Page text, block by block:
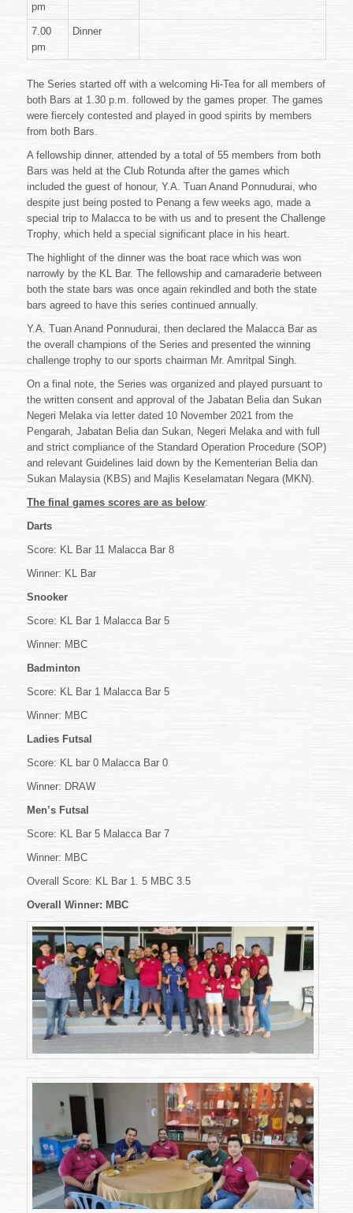
pm
7.00
pm
Dinner
The Series started off with a welcoming Hi-Tea for all members of
both Bars at 1.30 p.m. followed by the games proper. The games
were fiercely contested and played in good spirits by members
from both Bars.
A fellowship dinner, attended by a total of 55 members from both
Bars was held at the Club Rotunda after the games which
included the guest of honour, Y.A. Tuan Anand Ponnudurai, who
despite just being posted to Penang a few weeks ago, made a
special trip to Malacca to be with us and to present the Challenge
Trophy, which held a special significant place in his heart.
The highlight of the dinner was the boat race which was won
narrowly by the KL Bar. The fellowship and camaraderie between
both the state bars was once again rekindled and both the state
bars agreed to have this series continued annually.
Y.A. Tuan Anand Ponnudurai, then declared the Malacca Bar as
the overall champions of the Series and presented the winning
challenge trophy to our sports chairman Mr. Amritpal Singh.
On a final note, the Series was organized and played pursuant to
the written consent and approval of the Jabatan Belia dan Sukan
Negeri Melaka via letter dated 10 November 2021 from the
Pengarah, Jabatan Belia dan Sukan, Negeri Melaka and with full
and strict compliance of the Standard Operation Procedure (SOP)
and relevant Guidelines laid down by the Kementerian Belia dan
Sukan Malaysia (KBS) and Majlis Keselamatan Negara (MKN).
The final games scores are as below:
Darts
Score: KL Bar 11 Malacca Bar 8
Winner: KL Bar
Snooker
Score: KL Bar 1 Malacca Bar 5
Winner: MBC
Badminton
Score: KL Bar 1 Malacca Bar 5
Winner: MBC
Ladies Futsal
Score: KL bar 0 Malacca Bar 0
Winner: DRAW
Men’s Futsal
Score: KL Bar 5 Malacca Bar 7
Winner: MBC
Overall Score: KL Bar 1. 5 MBC 3.5
Overall Winner: MBC